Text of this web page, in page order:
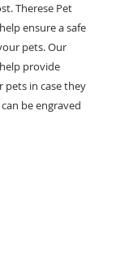
Therese Pet
ensure a safe
pets. Our
provide
in case they
be engraved